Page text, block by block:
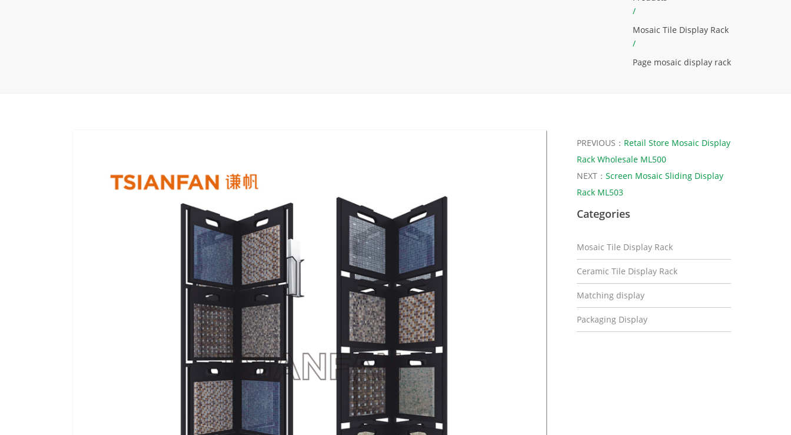
/
Mosaic Tile Display Rack
/
Page mosaic display rack
PREVIOUS： Retail Store Mosaic Display
Rack Wholesale ML500
NEXT： Screen Mosaic Sliding Display
Rack ML503
Categories
Mosaic Tile Display Rack
Ceramic Tile Display Rack
Matching display
Packaging Display